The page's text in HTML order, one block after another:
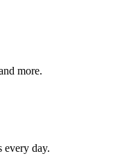
more.
every day.